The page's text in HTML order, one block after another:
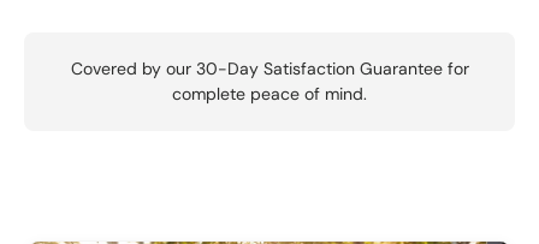
Covered by our 30-Day Satisfaction Guarantee for
complete peace of mind.